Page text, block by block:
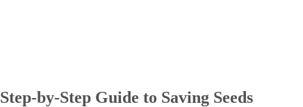
Step-by-Step Guide to Saving Seeds